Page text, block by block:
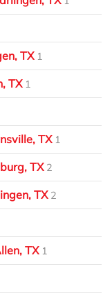
TX 1
TX 1
TX 1
TX 2
TX 2
TX 1